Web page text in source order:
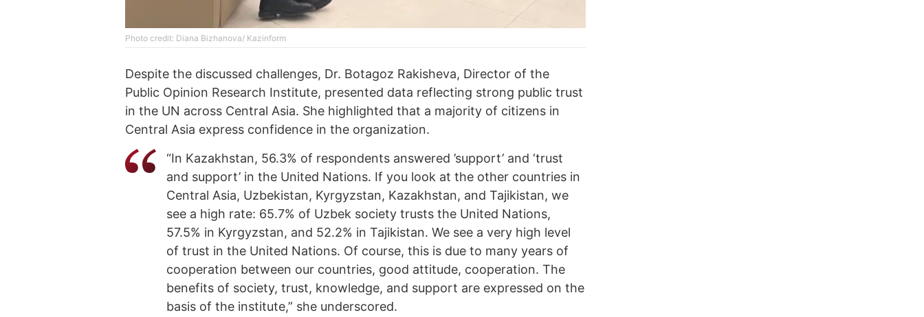
Photo credit: Diana Bizhanova/ Kazinform
Despite the discussed challenges, Dr. Botagoz Rakisheva, Director of the
Public Opinion Research Institute, presented data reflecting strong public trust
in the UN across Central Asia. She highlighted that a majority of citizens in
Central Asia express confidence in the organization.
“In Kazakhstan, 56.3% of respondents answered ’support’ and ‘trust
and support’ in the United Nations. If you look at the other countries in
Central Asia, Uzbekistan, Kyrgyzstan, Kazakhstan, and Tajikistan, we
see a high rate: 65.7% of Uzbek society trusts the United Nations,
57.5% in Kyrgyzstan, and 52.2% in Tajikistan. We see a very high level
of trust in the United Nations. Of course, this is due to many years of
cooperation between our countries, good attitude, cooperation. The
benefits of society, trust, knowledge, and support are expressed on the
basis of the institute,” she underscored.